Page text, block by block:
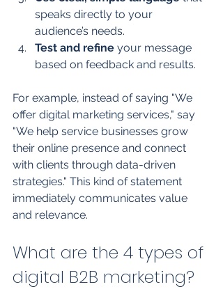
speaks directly to your
audience’s needs.
Test and refine your message
based on feedback and results.
For example, instead of saying "We
offer digital marketing services," say
"We help service businesses grow
their online presence and connect
with clients through data-driven
strategies." This kind of statement
immediately communicates value
and relevance.
What are the 4 types of
digital B2B marketing?